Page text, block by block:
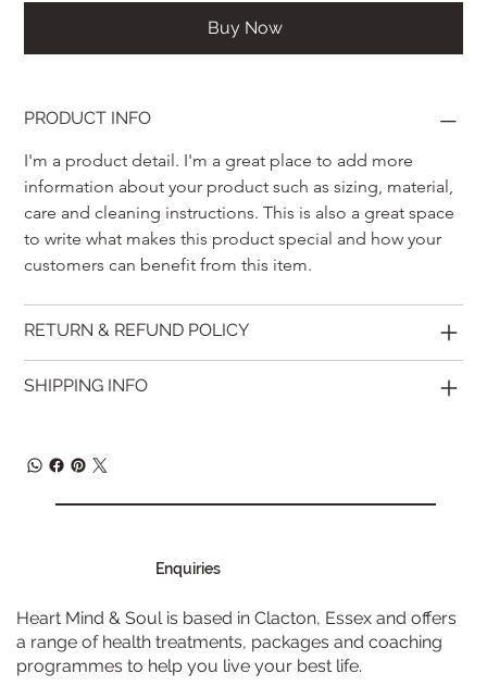
Buy Now
PRODUCT INFO
I'm a product detail. I'm a great place to add more
information about your product such as sizing, material,
care and cleaning instructions. This is also a great space
to write what makes this product special and how your
customers can benefit from this item.
RETURN & REFUND POLICY
SHIPPING INFO
Enquiries
Heart Mind & Soul is based in Clacton, Essex and offers
a range of health treatments, packages and coaching
programmes to help you live your best life.